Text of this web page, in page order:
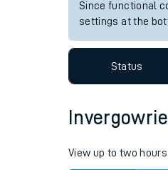
Since functional
settings at the
Status
View up to two